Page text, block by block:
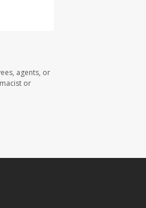
agents, or
or